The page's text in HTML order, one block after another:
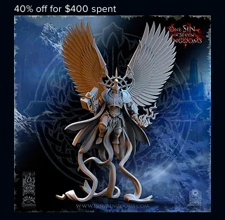
40% off for $400 spent